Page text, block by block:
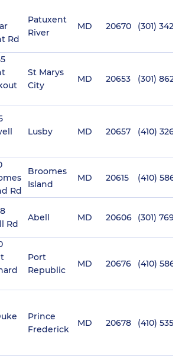
Rd
Patuxent
River
MD 20670 (301) 342-
St Marys
City
MD 20653 (301) 862-
Lusby MD 20657 (410) 326-
Rd
Broomes
Island
MD 20615 (410) 586-
Rd
Abell MD 20606 (301) 769-
Port
Republic
MD 20676 (410) 586-
Prince
Frederick
MD 20678 (410) 535-